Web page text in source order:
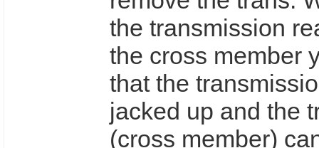
the transmission
the cross member
that the
jacked up and the
(cross member)